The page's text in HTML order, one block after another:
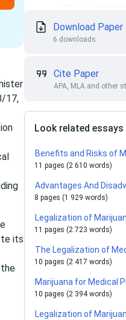
17,
its
the
Download Paper
6 downloads
Cite Paper
APA, MLA and other
Look related essays
Benefits and Risks of
11 pages (2 610 words)
Advantages And
8 pages (1 929 words)
Legalization of
11 pages (2 723 words)
The Legalization of
10 pages (2 417 words)
Marijuana for Medical
10 pages (2 394 words)
Legalization of